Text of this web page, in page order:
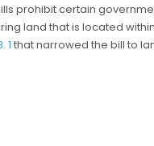
prohibit certain
land that is located
1 that narrowed the bill to